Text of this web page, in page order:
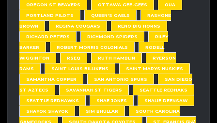
OREGON ST BEAVERS
OTTAWA GEE-GEES
OUA
PORTLAND PILOTS
QUEEN'S GAELS
RASHONE
BROWN
REGINA COUGARS
RENO BIG HORNS
RICHARD PETERS
RICHMOND SPIDERS
RILEY
BARKER
ROBERT MORRIS COLONIALS
RODELL
WIGGINTON
RSEQ RUTH HAMBLIN
RYERSON
RAMS
SAINT LOUIS BILLIKENS
SAINT MARYS HUSKIES
SAMANTHA COPPER
SAN ANTONIO SPURS
SAN DIEGO
ST AZTECS
SAVANNAH ST TIGERS
SEATTLE REDHAKS
SEATTLE REDHAWKS
SHAE JONES
SHALIE DEENSAW
SHAYOK SHAYOK
SIM BHULLAR
SOUTH CAROLINA
GAMECOCKS
SOUTH DAKOTA COYOTES
ST. FRANCIS (PA)